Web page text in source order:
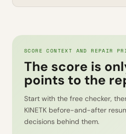
SCORE CONTEXT AND REPAIR
The score is
points to the
Start with the free checker,
KINETK before-and-after
decisions behind them.